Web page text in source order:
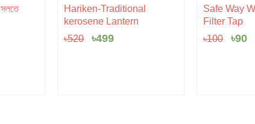
Hariken-Traditional
kerosene Lantern
৳520
Original
price
was:
৳520.
৳499
Current
price
is:
৳499.
Safe Way
Filter Tap
৳100
price
was:
৳100.
৳90